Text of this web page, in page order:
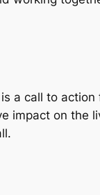
a call to
on the